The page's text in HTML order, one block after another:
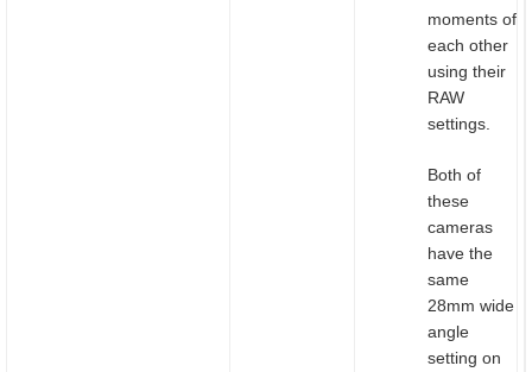
moments of
each other
using their
RAW
settings.
Both of
these
cameras
have the
same
28mm wide
angle
setting on